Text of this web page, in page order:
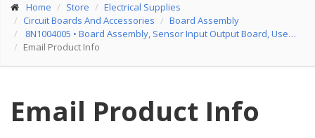
Home Store
Electrical Supplies
Circuit Boards And Accessories
Board Assembly
8N1004005 • Board Assembly, Sensor Input Output Board, Use…
Email Product Info
Email Product Info